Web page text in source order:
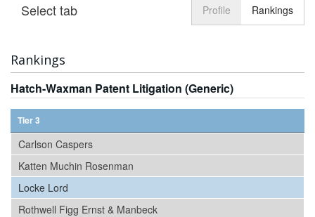
Toggle
Select tab Profile Rankings
Rankings
Hatch-Waxman Patent Litigation (Generic)
Tier 3
Carlson Caspers
Katten Muchin Rosenman
Locke Lord
Rothwell Figg Ernst & Manbeck